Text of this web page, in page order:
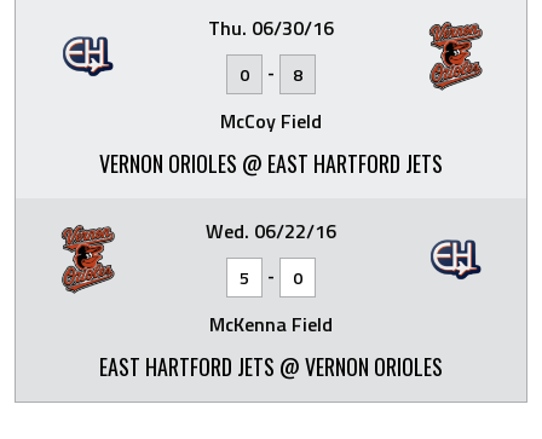
Thu. 06/30/16
0 - 8
McCoy Field
VERNON ORIOLES @ EAST HARTFORD JETS
Wed. 06/22/16
5 - 0
McKenna Field
EAST HARTFORD JETS @ VERNON ORIOLES